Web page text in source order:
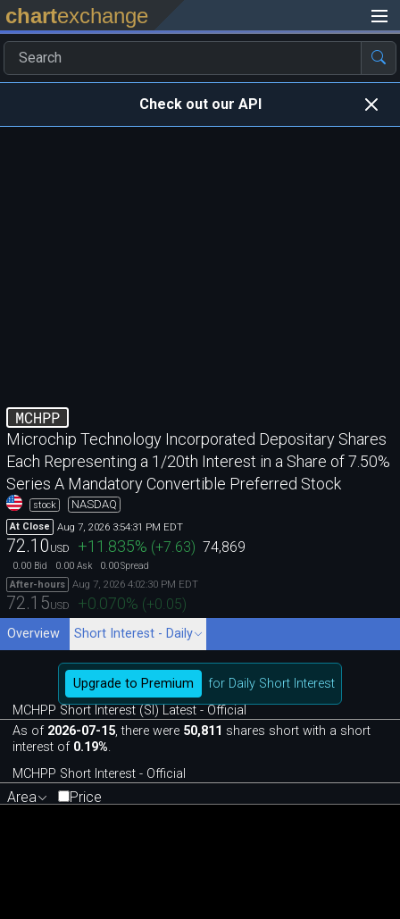
chartexchange
Check out our API
MCHPP
Microchip Technology Incorporated Depositary Shares
Each Representing a 1/20th Interest in a Share of 7.50%
Series A Mandatory Convertible Preferred Stock
stock NASDAQ
At Close Aug 7, 2026 3:54:31 PM EDT
72.10 USD +11.835% (+7.63) 74,869
0.00 Bid 0.00 Ask 0.00Spread
After-hours
Aug 7, 2026 4:02:30 PM EDT
72.15USD +0.070% (+0.05)
Overview Short Interest - Daily
Upgrade to Premium
for Daily Short Interest
MCHPP Short Interest (SI) Latest - Official
As of 2026-07-15, there were 50,811 shares short with a short
interest of 0.19%.
MCHPP Short Interest - Official
Area Price